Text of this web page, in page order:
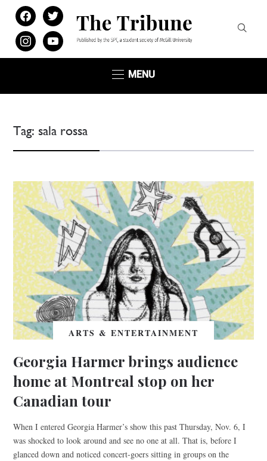
facebooktwitter
instagramyoutube
MENU
Tag: sala rossa
ARTS & ENTERTAINMENT
Georgia Harmer brings audience
home at Montreal stop on her
Canadian tour
When I entered Georgia Harmer’s show this past Thursday, Nov. 6, I
was shocked to look around and see no one at all. That is, before I
glanced down and noticed concert-goers sitting in groups on the